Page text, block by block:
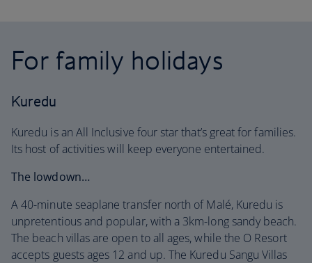
For family holidays
Kuredu
Kuredu is an All Inclusive four star that’s great for families.
Its host of activities will keep everyone entertained.
The lowdown…
A 40-minute seaplane transfer north of Malé, Kuredu is
unpretentious and popular, with a 3km-long sandy beach.
The beach villas are open to all ages, while the O Resort
accepts guests ages 12 and up. The Kuredu Sangu Villas